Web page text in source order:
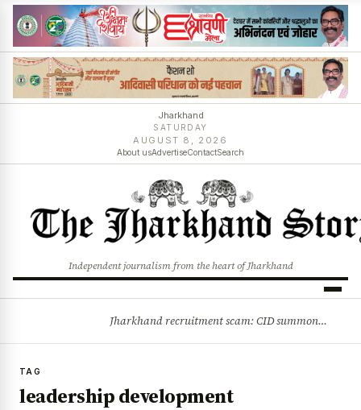
Jharkhand
SATURDAY
AUGUST 8, 2026
About usAdvertiseContactSearch
Independent journalism from the heart of Jharkhand
Jharkhand recruitment scam: CID summons 3 JPSC members
TAG
leadership development